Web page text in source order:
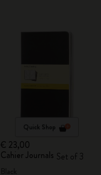
Quick Shop
€ 23,00
Cahier Journals Set of 3